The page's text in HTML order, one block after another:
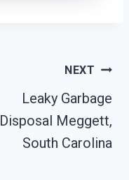
NEXT
Leaky Garbage
Disposal Meggett,
South Carolina